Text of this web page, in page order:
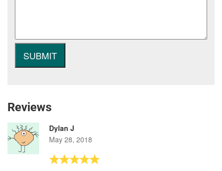
Reviews
Dylan J
May 28, 2018